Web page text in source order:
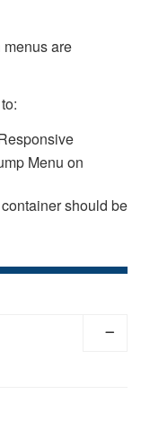
are
Menu on
should be